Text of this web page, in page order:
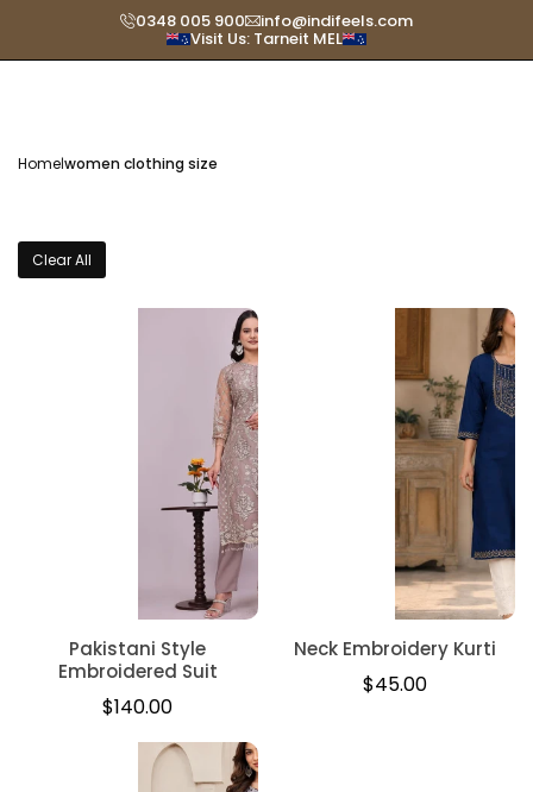
0348 005 900 info@indifeels.com
Visit Us: Tarneit MEL
Home|women clothing size
Clear All
Pakistani Style
Embroidered Suit
Regular
price
$140.00
Neck Embroidery Kurti
Regular
$45.00